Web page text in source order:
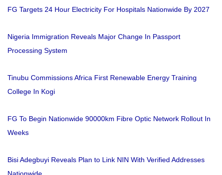
FG Targets 24 Hour Electricity For Hospitals Nationwide By 2027
Nigeria Immigration Reveals Major Change In Passport
Processing System
Tinubu Commissions Africa First Renewable Energy Training
College In Kogi
FG To Begin Nationwide 90000km Fibre Optic Network Rollout In
Weeks
Bisi Adegbuyi Reveals Plan to Link NIN With Verified Addresses